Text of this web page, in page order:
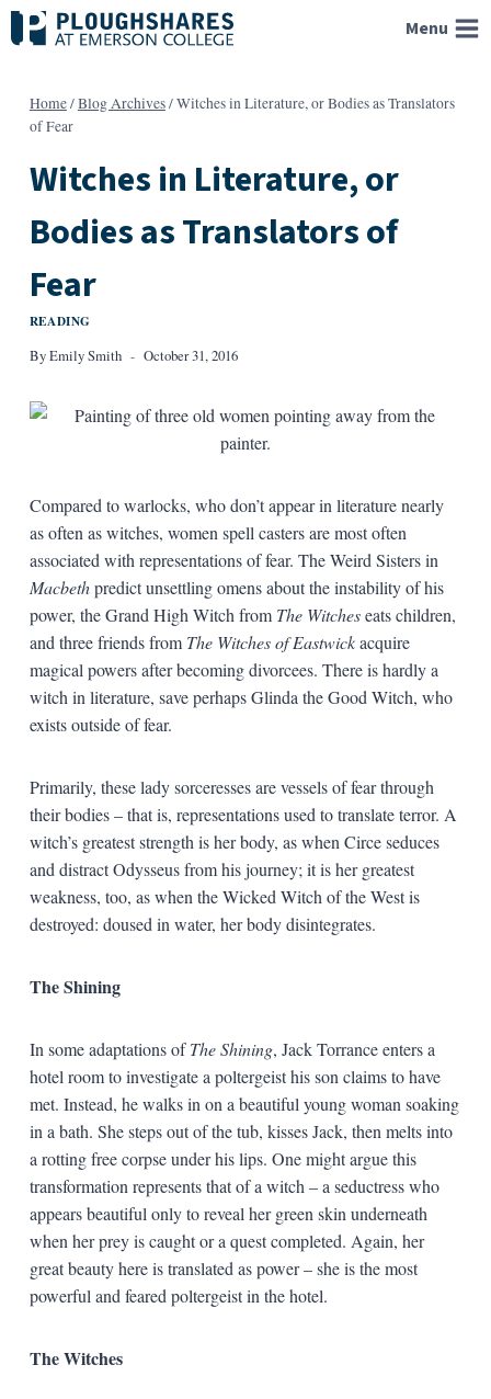
Skip
to
Menu
Home/Blog Archives/Witches in Literature, or Bodies as Translators
of Fear
Witches in Literature, or
Bodies as Translators of
Fear
READING
ByEmily Smith October 31, 2016
Compared to warlocks, who don’t appear in literature nearly
as often as witches, women spell casters are most often
associated with representations of fear. The Weird Sisters in
Macbethpredict unsettling omens about the instability of his
power, the Grand High Witch from The Witcheseats children,
and three friends from The Witches of Eastwickacquire
magical powers after becoming divorcees. There is hardly a
witch in literature, save perhaps Glinda the Good Witch, who
exists outside of fear.
Primarily, these lady sorceresses are vessels of fear through
their bodies – that is, representations used to translate terror. A
witch’s greatest strength is her body, as when Circe seduces
and distract Odysseus from his journey; it is her greatest
weakness, too, as when the Wicked Witch of the West is
destroyed: doused in water, her body disintegrates.
The Shining
In some adaptations ofThe Shining, Jack Torrance enters a
hotel room to investigate a poltergeist his son claims to have
met. Instead, he walks in on a beautiful young woman soaking
in a bath. She steps out of the tub, kisses Jack, then melts into
a rotting free corpse under his lips. One might argue this
transformation represents that of a witch – a seductress who
appears beautiful only to reveal her green skin underneath
when her prey is caught or a quest completed. Again, her
great beauty here is translated as power – she is the most
powerful and feared poltergeist in the hotel.
The Witches